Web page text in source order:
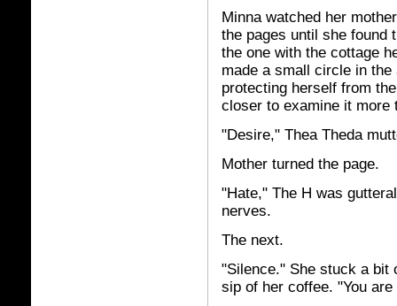
Minna watched her
the pages until she found
the one with the cottage
made a small circle in
protecting herself from
closer to examine it more
"Desire," Thea Theda
Mother turned the page.
"Hate," The H was
nerves.
The next.
"Silence." She stuck a bit
sip of her coffee. "You